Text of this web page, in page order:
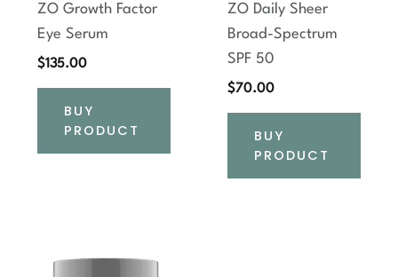
ZO Growth Factor
Eye Serum
$135.00
BUY
PRODUCT
ZO Daily Sheer
Broad-Spectrum
SPF 50
$70.00
BUY
PRODUCT